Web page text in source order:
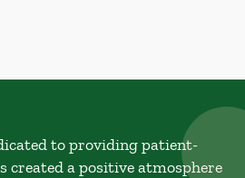
to providing patient-
created a positive atmosphere